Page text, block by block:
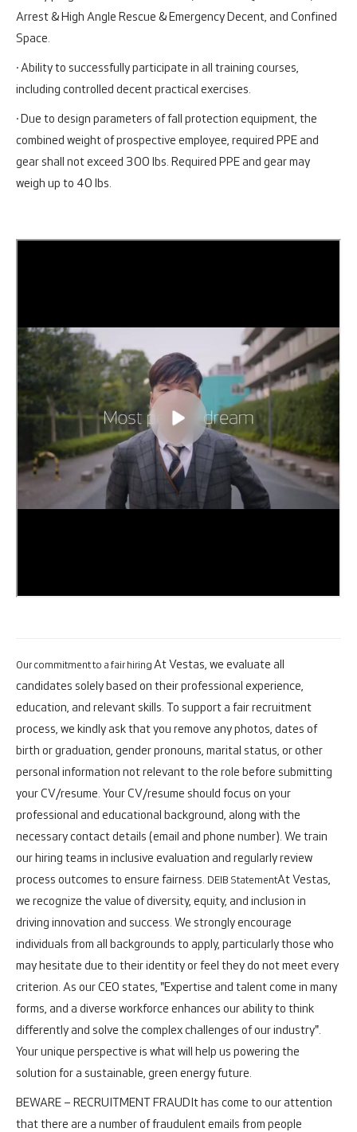
Arrest & High Angle Rescue & Emergency Decent, and Confined
Space.
· Ability to successfully participate in all training courses,
including controlled decent practical exercises.
· Due to design parameters of fall protection equipment, the
combined weight of prospective employee, required PPE and
gear shall not exceed 300 lbs. Required PPE and gear may
weigh up to 40 lbs.
Our commitment to a fair hiring At Vestas, we evaluate all
candidates solely based on their professional experience,
education, and relevant skills. To support a fair recruitment
process, we kindly ask that you remove any photos, dates of
birth or graduation, gender pronouns, marital status, or other
personal information not relevant to the role before submitting
your CV/resume. Your CV/resume should focus on your
professional and educational background, along with the
necessary contact details (email and phone number). We train
our hiring teams in inclusive evaluation and regularly review
process outcomes to ensure fairness. DEIB StatementAt Vestas,
we recognize the value of diversity, equity, and inclusion in
driving innovation and success. We strongly encourage
individuals from all backgrounds to apply, particularly those who
may hesitate due to their identity or feel they do not meet every
criterion. As our CEO states, "Expertise and talent come in many
forms, and a diverse workforce enhances our ability to think
differently and solve the complex challenges of our industry".
Your unique perspective is what will help us powering the
solution for a sustainable, green energy future.
BEWARE – RECRUITMENT FRAUD It has come to our attention
that there are a number of fraudulent emails from people